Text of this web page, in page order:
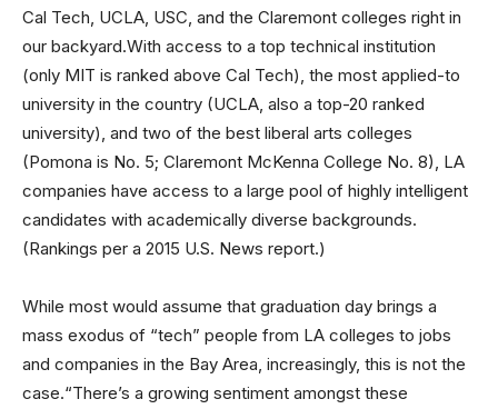
Cal Tech, UCLA, USC, and the Claremont colleges right in
our backyard.With access to a top technical institution
(only MIT is ranked above Cal Tech), the most applied-to
university in the country (UCLA, also a top-20 ranked
university), and two of the best liberal arts colleges
(Pomona is No. 5; Claremont McKenna College No. 8), LA
companies have access to a large pool of highly intelligent
candidates with academically diverse backgrounds.
(Rankings per a 2015 U.S. News report.)
While most would assume that graduation day brings a
mass exodus of “tech” people from LA colleges to jobs
and companies in the Bay Area, increasingly, this is not the
case.“There’s a growing sentiment amongst these